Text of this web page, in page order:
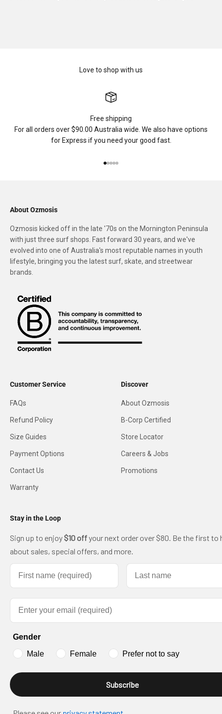
Love to shop with us
Free shipping
For all orders over $90.00 Australia wide. We also have options
for Express if you need your good fast.
About Ozmosis
Ozmosis kicked off in the late '70s on the Mornington Peninsula
with just three surf shops. Fast forward 30 years, and we've
evolved into one of Australia's most reputable names in youth
lifestyle, bringing you the latest surf, skate, and streetwear
brands.
Customer Service
FAQs
Refund Policy
Size Guides
Payment Options
Contact Us
Warranty
Discover
About Ozmosis
B-Corp Certified
Store Locator
Careers & Jobs
Promotions
Stay in the Loop
Sign up to enjoy $10 offyour next order over $80. Be the first to
about sales, special offers, and more.
First name Last name
Email
Gender
Male
Female Prefer not to say
Subscribe